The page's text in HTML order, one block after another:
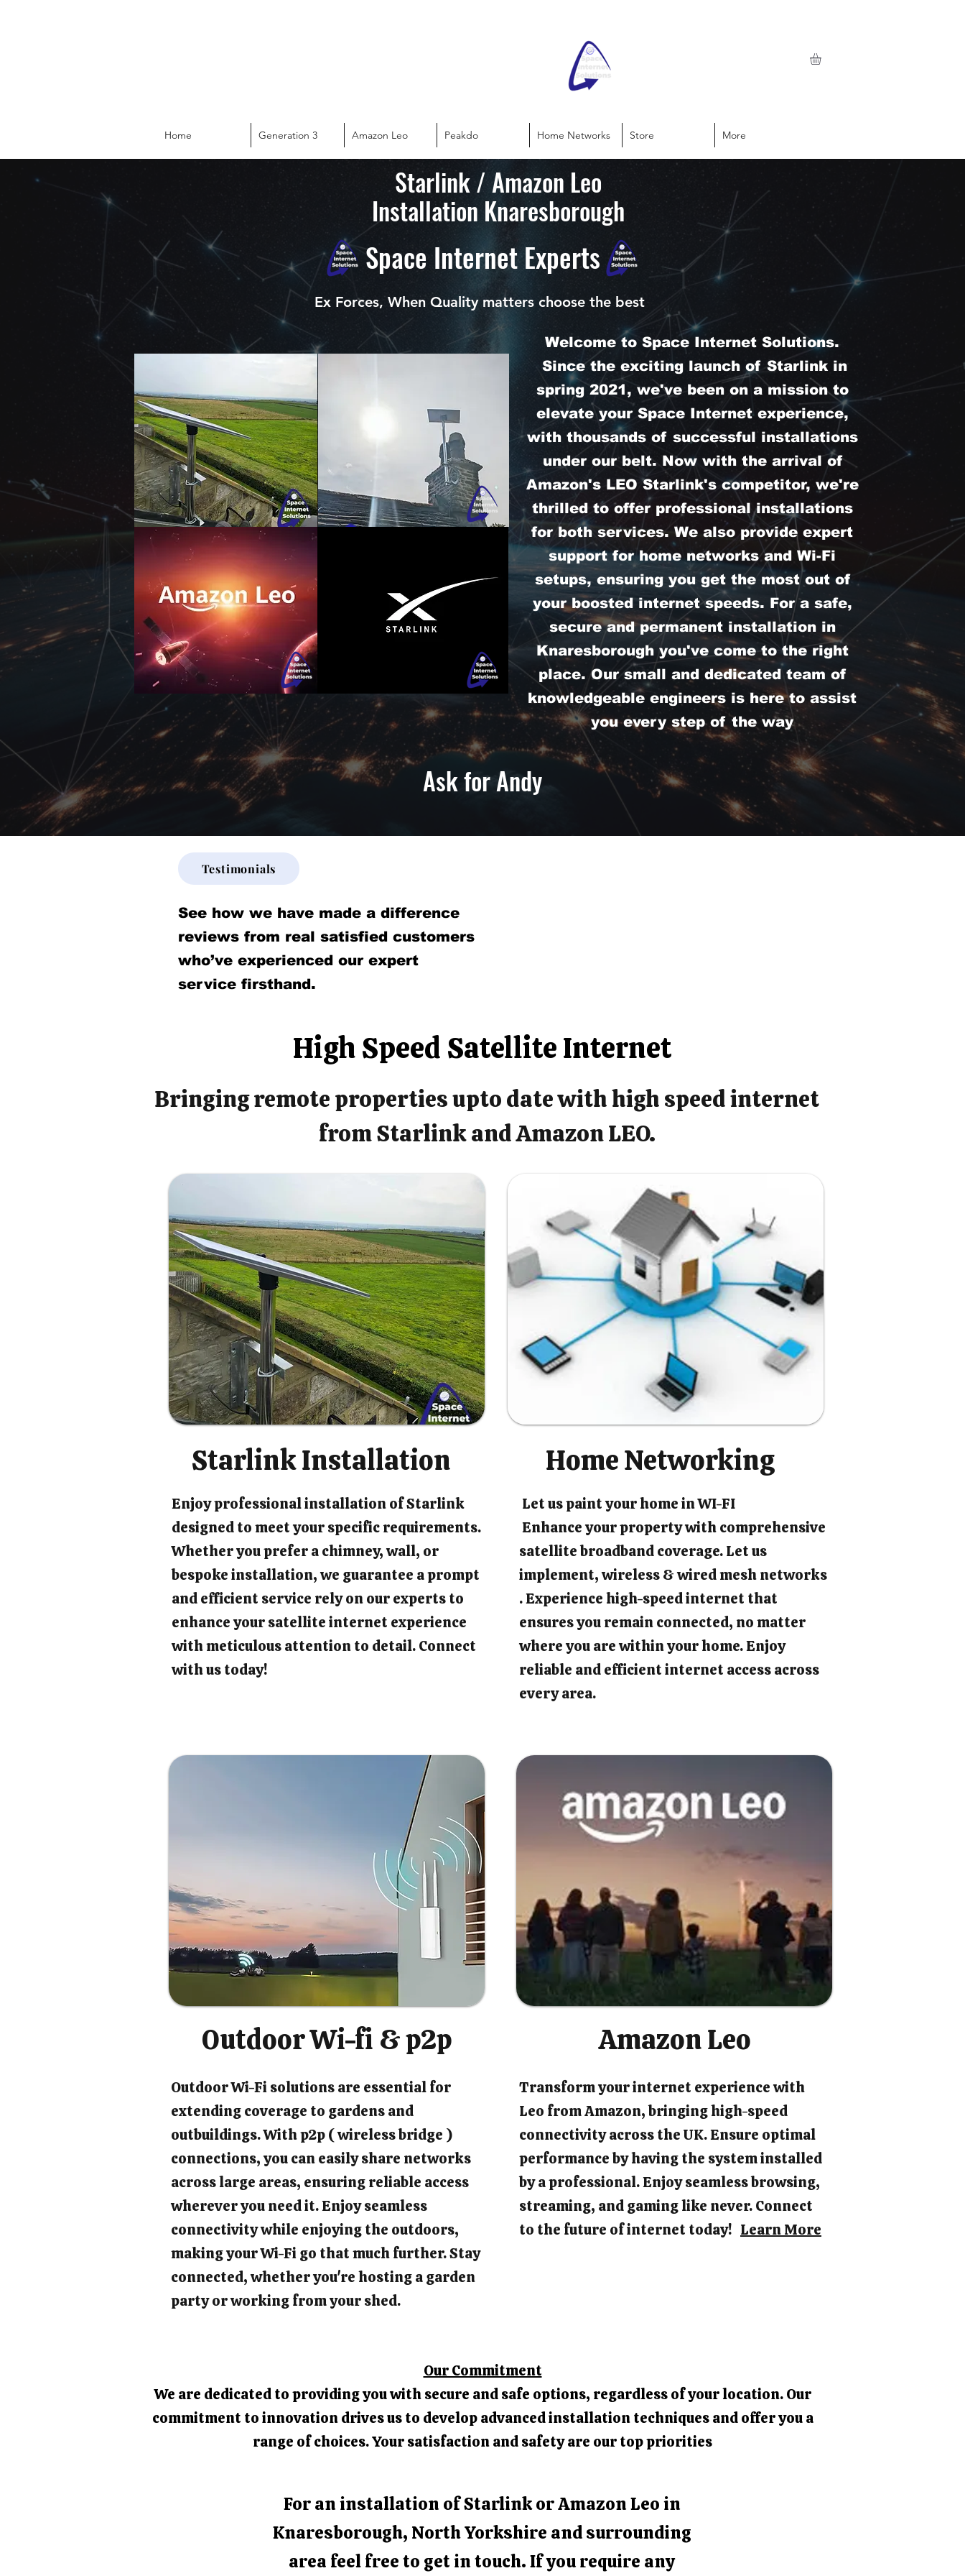
Home Generation 3 Amazon Leo Peakdo Home Networks Store More
Starlink / Amazon Leo
Installation Knaresborough
Space Internet Experts
Ex Forces, When Quality matters choose the best
Welcome to Space Internet Solutions.
Since the exciting launch of Starlink in
spring 2021, we've been on a mission to
elevate your Space Internet experience,
with thousands of successful installations
under our belt. Now with the arrival of
Amazon's LEO Starlink's competitor, we're
thrilled to offer professional installations
for both services. We also provide expert
support for home networks and Wi-Fi
setups, ensuring you get the most out of
your boosted internet speeds. For a safe,
secure and permanent installation in
Knaresborough you've come to the right
place. Our small and dedicated team of
knowledgeable engineers is here to assist
you every step of the way
Ask for Andy
Testimonials
See how we have made a difference
reviews from real satisfied customers
who’ve experienced our expert
service firsthand.
High Speed Satellite Internet
Bringing remote properties upto date with high speed internet
from Starlink and Amazon LEO.
Starlink Installation
Enjoy professional installation of Starlink
designed to meet your specific requirements.
Whether you prefer a chimney, wall, or
bespoke installation, we guarantee a prompt
and efficient service rely on our experts to
enhance your satellite internet experience
with meticulous attention to detail. Connect
with us today!
Outdoor Wi-fi & p2p
Outdoor Wi-Fi solutions are essential for
extending coverage to gardens and
outbuildings. With p2p ( wireless bridge )
connections, you can easily share networks
across large areas, ensuring reliable access
wherever you need it. Enjoy seamless
connectivity while enjoying the outdoors,
making your Wi-Fi go that much further. Stay
connected, whether you're hosting a garden
party or working from your shed.
Home Networking
Let us paint your home in WI-FI
Enhance your property with comprehensive
satellite broadband coverage. Let us
implement, wireless & wired mesh networks
. Experience high-speed internet that
ensures you remain connected, no matter
where you are within your home. Enjoy
reliable and efficient internet access across
every area.
Amazon Leo
Transform your internet experience with
Leo from Amazon, bringing high-speed
connectivity across the UK. Ensure optimal
performance by having the system installed
by a professional. Enjoy seamless browsing,
streaming, and gaming like never. Connect
to the future of internet today! Learn More
Our Commitment
We are dedicated to providing you with secure and safe options, regardless of your location. Our
commitment to innovation drives us to develop advanced installation techniques and offer you a
range of choices. Your satisfaction and safety are our top priorities
For an installation of Starlink or Amazon Leo in
Knaresborough, North Yorkshire and surrounding
area feel free to get in touch. If you require any